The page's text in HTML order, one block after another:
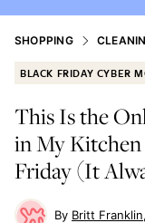
SHOPPING
BLACK FRIDAY CYBER
This Is the
in My Kitchen
Friday (It
Britt Franklin